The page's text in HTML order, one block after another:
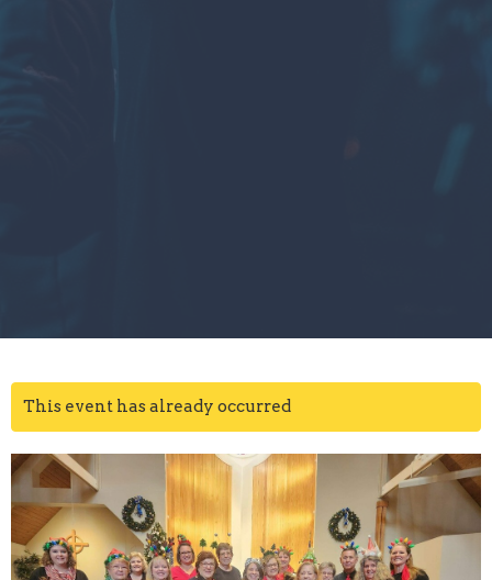
This event has already occurred